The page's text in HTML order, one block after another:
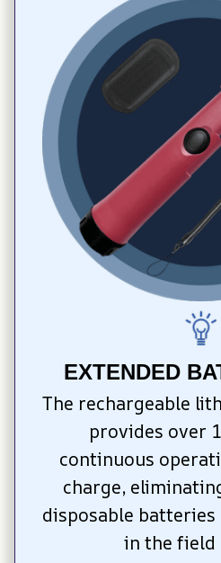
EXTENDED
The rechargeable
provides over
continuous
charge,
disposable batteries
in the field